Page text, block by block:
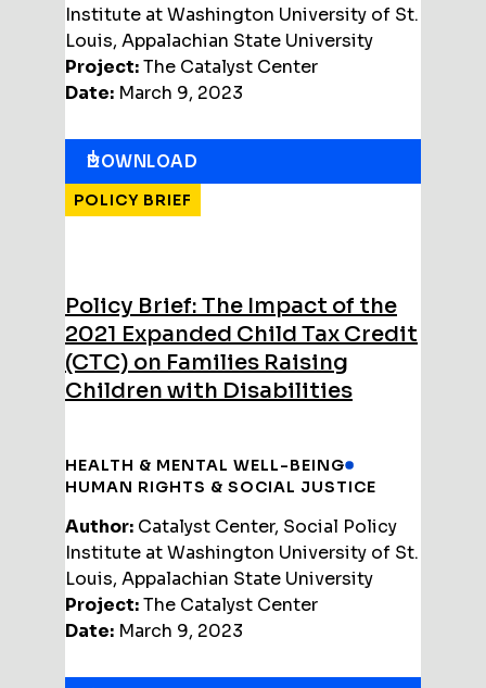
Institute at Washington University of St.
Louis, Appalachian State University
Project:The Catalyst Center
Date: March 9, 2023
DOWNLOAD
Policy Brief: The Impact of the
2021 Expanded Child Tax Credit
(CTC) on Families Raising
Children with Disabilities
POLICY BRIEF
HEALTH & MENTAL WELL-BEING
HUMAN RIGHTS & SOCIAL JUSTICE
Author: Catalyst Center, Social Policy
Institute at Washington University of St.
Louis, Appalachian State University
Project:The Catalyst Center
Date: March 9, 2023